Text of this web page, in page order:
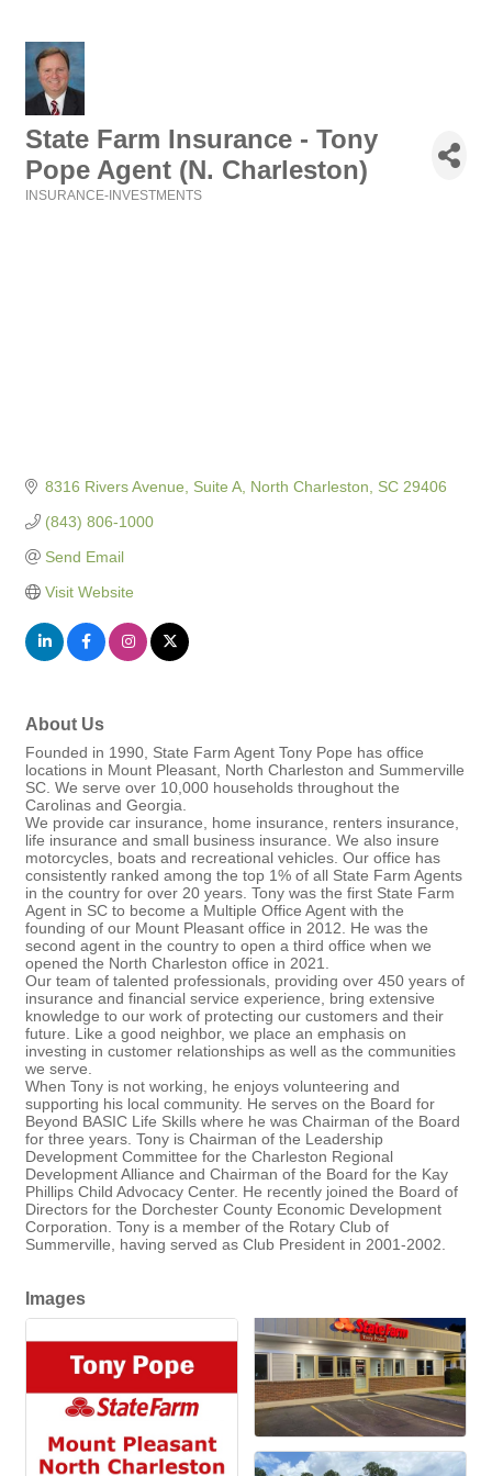
State Farm Insurance - Tony
Pope Agent (N. Charleston)
INSURANCE-INVESTMENTS
8316 Rivers Avenue, Suite A North Charleston SC 29406
(843) 806-1000
Send Email
Visit Website
About Us
Founded in 1990, State Farm Agent Tony Pope has office
locations in Mount Pleasant, North Charleston and Summerville
SC. We serve over 10,000 households throughout the
Carolinas and Georgia.
We provide car insurance, home insurance, renters insurance,
life insurance and small business insurance. We also insure
motorcycles, boats and recreational vehicles. Our office has
consistently ranked among the top 1% of all State Farm Agents
in the country for over 20 years. Tony was the first State Farm
Agent in SC to become a Multiple Office Agent with the
founding of our Mount Pleasant office in 2012. He was the
second agent in the country to open a third office when we
opened the North Charleston office in 2021.
Our team of talented professionals, providing over 450 years of
insurance and financial service experience, bring extensive
knowledge to our work of protecting our customers and their
future. Like a good neighbor, we place an emphasis on
investing in customer relationships as well as the communities
we serve.
When Tony is not working, he enjoys volunteering and
supporting his local community. He serves on the Board for
Beyond BASIC Life Skills where he was Chairman of the Board
for three years. Tony is Chairman of the Leadership
Development Committee for the Charleston Regional
Development Alliance and Chairman of the Board for the Kay
Phillips Child Advocacy Center. He recently joined the Board of
Directors for the Dorchester County Economic Development
Corporation. Tony is a member of the Rotary Club of
Summerville, having served as Club President in 2001-2002.
Images